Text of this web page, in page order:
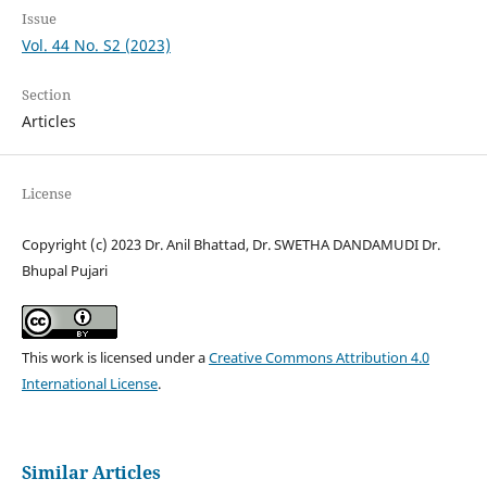
Issue
Vol. 44 No. S2 (2023)
Section
Articles
License
Copyright (c) 2023 Dr. Anil Bhattad, Dr. SWETHA DANDAMUDI Dr.
Bhupal Pujari
This work is licensed under aCreative Commons Attribution 4.0
International License.
Similar Articles